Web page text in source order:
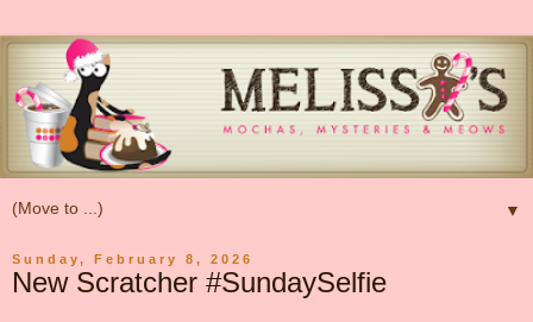
▼
Sunday, February 8, 2026
New Scratcher #SundaySelfie